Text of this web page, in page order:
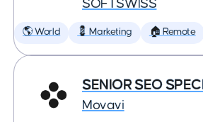
SOFTSWISS
🌎 World 💈 Marketing 🏠 Remote
SENIOR SEO
Movavi